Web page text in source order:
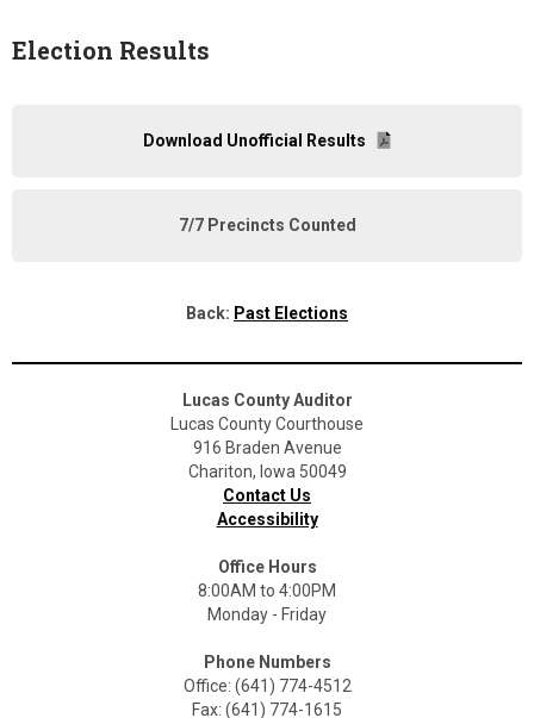
Election Results
Download Unofficial Results
7/7 Precincts Counted
Back: Past Elections
Lucas County Auditor
Lucas County Courthouse
916 Braden Avenue
Chariton, Iowa 50049
Contact Us
Accessibility
Office Hours
8:00AM to 4:00PM
Monday - Friday
Phone Numbers
Office: (641) 774-4512
Fax: (641) 774-1615